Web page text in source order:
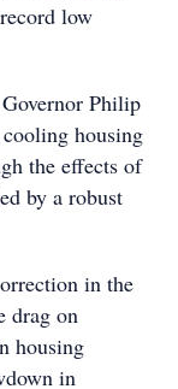
low
Philip
housing
the effects of
by a robust
in the
drag on
housing
in